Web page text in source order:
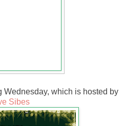
Wednesday, which is hosted by
Sibes